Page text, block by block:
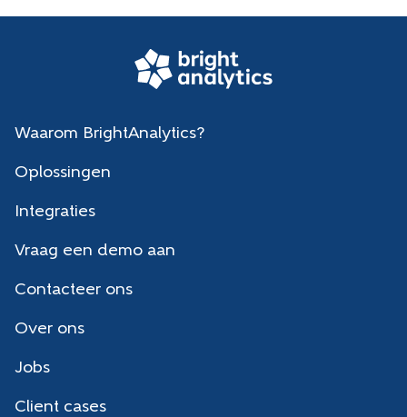
Waarom BrightAnalytics?
Oplossingen
Integraties
Vraag een demo aan
Contacteer ons
Over ons
Jobs
Client cases